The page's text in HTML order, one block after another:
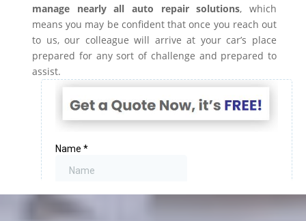
manage nearly all auto repair solutions, which
means you may be confident that once you reach out
to us, our colleague will arrive at your car’s place
prepared for any sort of challenge and prepared to
assist.